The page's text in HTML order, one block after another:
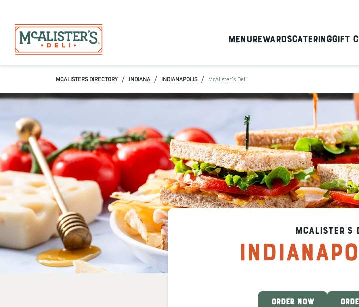
MenuRewardsCateringGift
MCALISTERS DIRECTORY / INDIANA / INDIANAPOLIS / McAlister's Deli
McAlister's
ORDER NOW